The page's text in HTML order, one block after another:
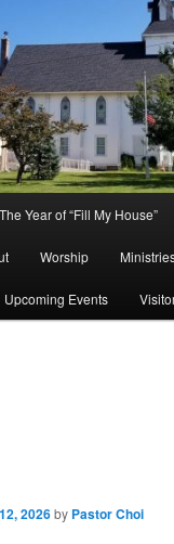
Year of “Fill My House”
Worship
Upcoming Events
2026by Pastor Choi